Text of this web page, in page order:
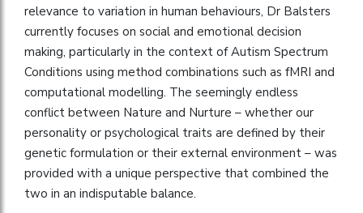
relevance to variation in human behaviours, Dr Balsters
currently focuses on social and emotional decision
making, particularly in the context of Autism Spectrum
Conditions using method combinations such as fMRI and
computational modelling. The seemingly endless
conflict between Nature and Nurture – whether our
personality or psychological traits are defined by their
genetic formulation or their external environment – was
provided with a unique perspective that combined the
two in an indisputable balance.